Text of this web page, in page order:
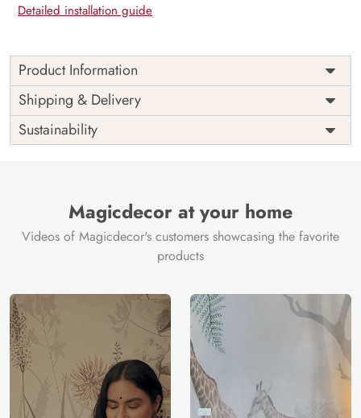
Detailed installation guide
Product Information
Price
Rs. 99/sq.ft.
Shipping
Free
Origin
India
Shipping & Delivery
Sustainability
Magicdecor at your home
Videos of Magicdecor's customers showcasing the favorite
products